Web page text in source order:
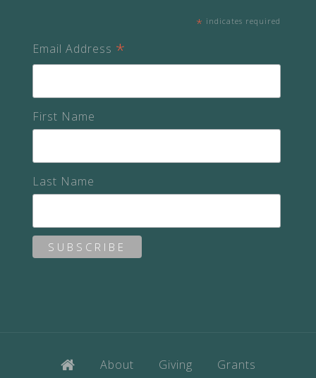
* indicates required
Email Address *
First Name
Last Name
About Giving
Grants